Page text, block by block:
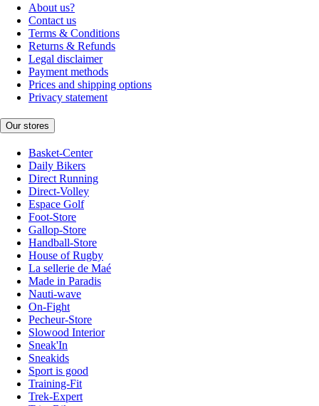
About us?
Contact us
Terms & Conditions
Returns & Refunds
Legal disclaimer
Payment methods
Prices and shipping options
Privacy statement
Our stores
Basket-Center
Daily Bikers
Direct Running
Direct-Volley
Espace Golf
Foot-Store
Gallop-Store
Handball-Store
House of Rugby
La sellerie de Maé
Made in Paradis
Nauti-wave
On-Fight
Pecheur-Store
Slowood Interior
Sneak'In
Sneakids
Sport is good
Training-Fit
Trek-Expert